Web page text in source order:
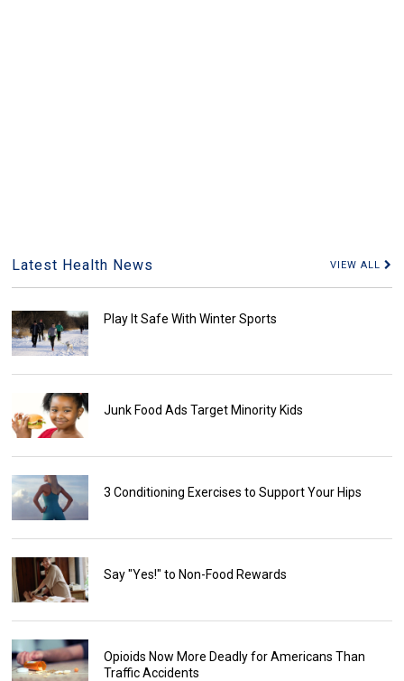
Latest Health News VIEW ALL
Play It Safe With Winter Sports
Junk Food Ads Target Minority Kids
3 Conditioning Exercises to Support Your Hips
Say "Yes!" to Non-Food Rewards
Opioids Now More Deadly for Americans Than
Traffic Accidents